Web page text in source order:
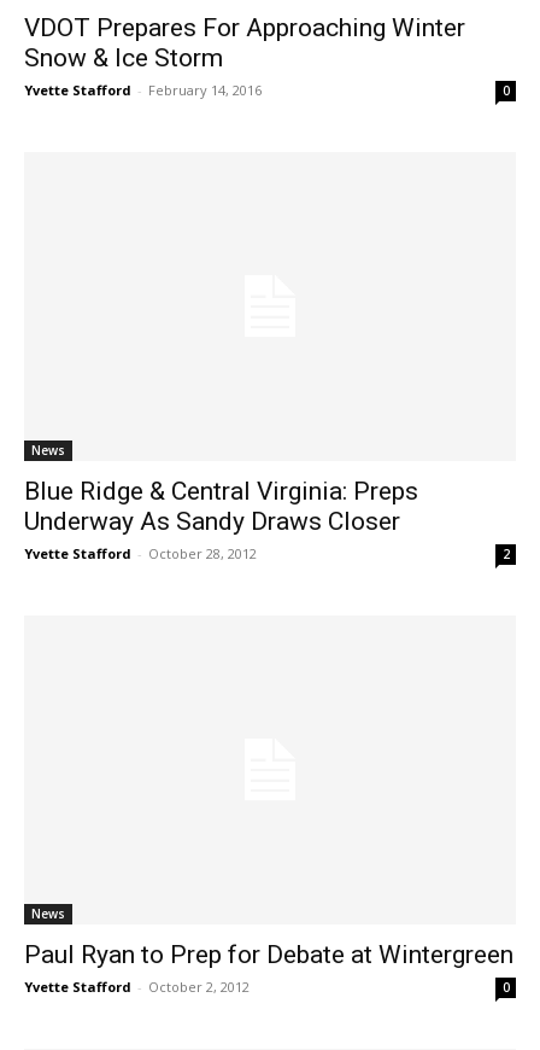
VDOT Prepares For Approaching Winter
Snow & Ice Storm
Yvette Stafford - February 14, 2016 0
News
Blue Ridge & Central Virginia: Preps
Underway As Sandy Draws Closer
Yvette Stafford - October 28, 2012 2
News
Paul Ryan to Prep for Debate at Wintergreen
Yvette Stafford - October 2, 2012 0